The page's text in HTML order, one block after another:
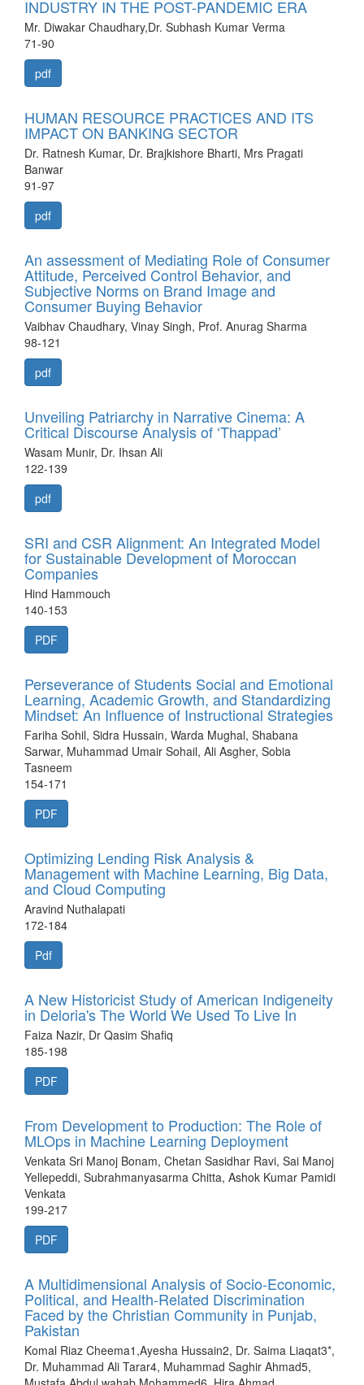
INDUSTRY IN THE POST-PANDEMIC ERA
Mr. Diwakar Chaudhary,Dr. Subhash Kumar Verma
71-90
pdf
HUMAN RESOURCE PRACTICES AND ITS
IMPACT ON BANKING SECTOR
Dr. Ratnesh Kumar, Dr. Brajkishore Bharti, Mrs Pragati
Banwar
91-97
pdf
An assessment of Mediating Role of Consumer
Attitude, Perceived Control Behavior, and
Subjective Norms on Brand Image and
Consumer Buying Behavior
Vaibhav Chaudhary, Vinay Singh, Prof. Anurag Sharma
98-121
pdf
Unveiling Patriarchy in Narrative Cinema: A
Critical Discourse Analysis of ‘Thappad’
Wasam Munir, Dr. Ihsan Ali
122-139
pdf
SRI and CSR Alignment: An Integrated Model
for Sustainable Development of Moroccan
Companies
Hind Hammouch
140-153
PDF
Perseverance of Students Social and Emotional
Learning, Academic Growth, and Standardizing
Mindset: An Influence of Instructional Strategies
Fariha Sohil, Sidra Hussain, Warda Mughal, Shabana
Sarwar, Muhammad Umair Sohail, Ali Asgher, Sobia
Tasneem
154-171
PDF
Optimizing Lending Risk Analysis &
Management with Machine Learning, Big Data,
and Cloud Computing
Aravind Nuthalapati
172-184
Pdf
A New Historicist Study of American Indigeneity
in Deloria's The World We Used To Live In
Faiza Nazir, Dr Qasim Shafiq
185-198
PDF
From Development to Production: The Role of
MLOps in Machine Learning Deployment
Venkata Sri Manoj Bonam, Chetan Sasidhar Ravi, Sai Manoj
Yellepeddi, Subrahmanyasarma Chitta, Ashok Kumar Pamidi
Venkata
199-217
PDF
A Multidimensional Analysis of Socio-Economic,
Political, and Health-Related Discrimination
Faced by the Christian Community in Punjab,
Pakistan
Komal Riaz Cheema1,Ayesha Hussain2, Dr. Saima Liaqat3*,
Dr. Muhammad Ali Tarar4, Muhammad Saghir Ahmad5,